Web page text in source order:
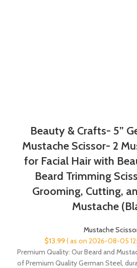
Beauty & Crafts- 5”
Mustache Scissor- 2
for Facial Hair with
Beard Trimming
Grooming, Cutting,
Mustache
Mustache
$13.99( as on 2026-08-05
Premium Quality: Our Beard and
of Premium Quality German Steel,